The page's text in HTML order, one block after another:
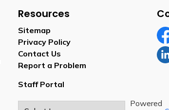
Resources
Sitemap
Privacy Policy
Contact Us
Report a Problem
Staff Portal
Powered